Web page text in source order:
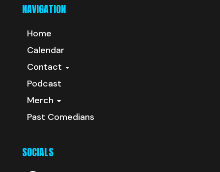
NAVIGATION
Home
Calendar
Contact
Podcast
Merch
Past Comedians
SOCIALS